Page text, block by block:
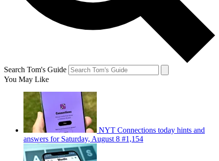
Search Tom's Guide
You May Like
NYT Connections today hints and
answers for Saturday, August 8 #1,154